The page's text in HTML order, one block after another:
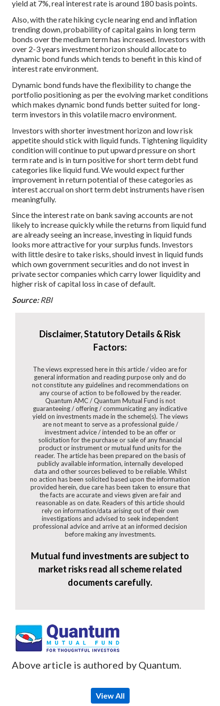
yield at 7%, real interest rate is around 180 basis points.
Also, with the rate hiking cycle nearing end and inflation
trending down, probability of capital gains in long term
bonds over the medium term has increased. Investors with
over 2-3 years investment horizon should allocate to
dynamic bond funds which tends to benefit in this kind of
interest rate environment.
Dynamic bond funds have the flexibility to change the
portfolio positioning as per the evolving market conditions
which makes dynamic bond funds better suited for long-
term investors in this volatile macro environment.
Investors with shorter investment horizon and low risk
appetite should stick with liquid funds. Tightening liquidity
condition will continue to put upward pressure on short
term rate and is in turn positive for short term debt fund
categories like liquid fund. We would expect further
improvement in return potential of these categories as
interest accrual on short term debt instruments have risen
meaningfully.
Since the interest rate on bank saving accounts are not
likely to increase quickly while the returns from liquid fund
are already seeing an increase, investing in liquid funds
looks more attractive for your surplus funds. Investors
with little desire to take risks, should invest in liquid funds
which own government securities and do not invest in
private sector companies which carry lower liquidity and
higher risk of capital loss in case of default.
Source: RBI
Disclaimer, Statutory Details & Risk
Factors:
The views expressed here in this article / video are for
general information and reading purpose only and do
not constitute any guidelines and recommendations on
any course of action to be followed by the reader.
Quantum AMC / Quantum Mutual Fund is not
guaranteeing / offering / communicating any indicative
yield on investments made in the scheme(s). The views
are not meant to serve as a professional guide /
investment advice / intended to be an offer or
solicitation for the purchase or sale of any financial
product or instrument or mutual fund units for the
reader. The article has been prepared on the basis of
publicly available information, internally developed
data and other sources believed to be reliable. Whilst
no action has been solicited based upon the information
provided herein, due care has been taken to ensure that
the facts are accurate and views given are fair and
reasonable as on date. Readers of this article should
rely on information/data arising out of their own
investigations and advised to seek independent
professional advice and arrive at an informed decision
before making any investments.
Mutual fund investments are subject to
market risks read all scheme related
documents carefully.
Above article is authored by Quantum.
View All